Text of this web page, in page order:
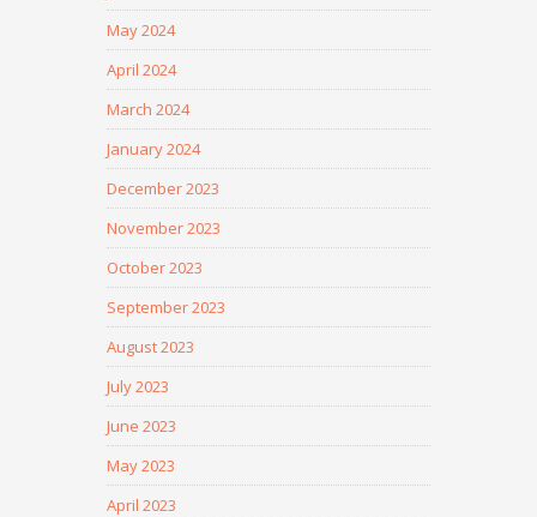
May 2024
April 2024
March 2024
January 2024
December 2023
November 2023
October 2023
September 2023
August 2023
July 2023
June 2023
May 2023
April 2023